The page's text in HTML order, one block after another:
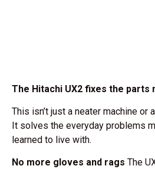
The Hitachi UX2 fixes the parts
This isn’t just a neater machine or
It solves the everyday problems
learned to live with.
No more gloves and rags The